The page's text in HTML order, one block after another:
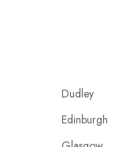
Dudley
Edinburgh